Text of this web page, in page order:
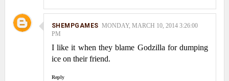
SHEMPGAMES MONDAY, MARCH 10, 2014 3:26:00
PM
I like it when they blame Godzilla for dumping
ice on their friend.
Reply